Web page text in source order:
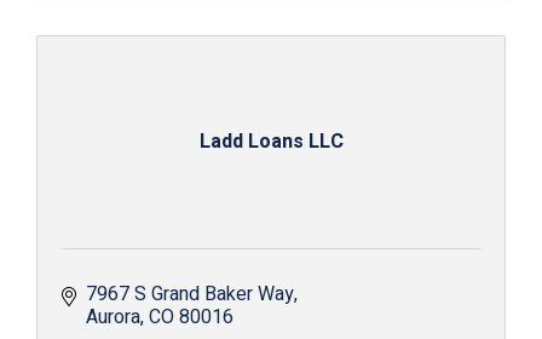
Ladd Loans LLC
7967 S Grand Baker Way
Aurora CO80016